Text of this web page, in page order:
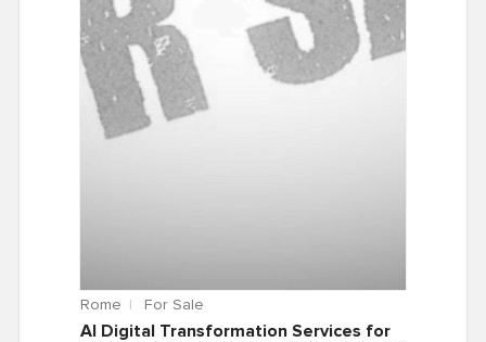
Rome For Sale
AI Digital Transformation Services for